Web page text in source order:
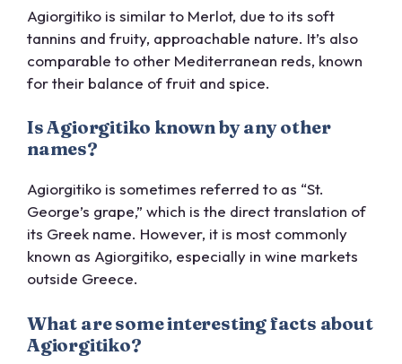
Agiorgitiko is similar to Merlot, due to its soft
tannins and fruity, approachable nature. It’s also
comparable to other Mediterranean reds, known
for their balance of fruit and spice.
Is Agiorgitiko known by any other
names?
Agiorgitiko is sometimes referred to as “St.
George’s grape,” which is the direct translation of
its Greek name. However, it is most commonly
known as Agiorgitiko, especially in wine markets
outside Greece.
What are some interesting facts about
Agiorgitiko?